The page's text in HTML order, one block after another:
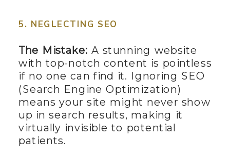
5. NEGLECTING SEO
The Mistake: A stunning website
with top-notch content is pointless
if no one can find it. Ignoring SEO
(Search Engine Optimization)
means your site might never show
up in search results, making it
virtually invisible to potential
patients.